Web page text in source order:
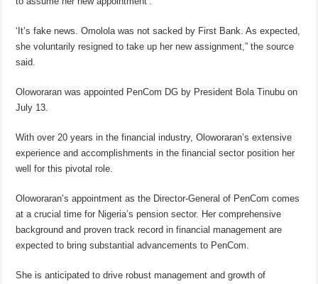
‘It’s fake news. Omolola was not sacked by First Bank. As expected,
she voluntarily resigned to take up her new assignment,” the source
said.
Oloworaran was appointed PenCom DG by President Bola Tinubu on
July 13.
With over 20 years in the financial industry, Oloworaran’s extensive
experience and accomplishments in the financial sector position her
well for this pivotal role.
Oloworaran’s appointment as the Director-General of PenCom comes
at a crucial time for Nigeria’s pension sector. Her comprehensive
background and proven track record in financial management are
expected to bring substantial advancements to PenCom.
She is anticipated to drive robust management and growth of